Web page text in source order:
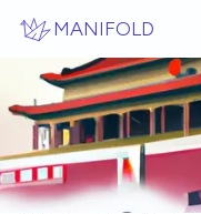
MANIFOLD